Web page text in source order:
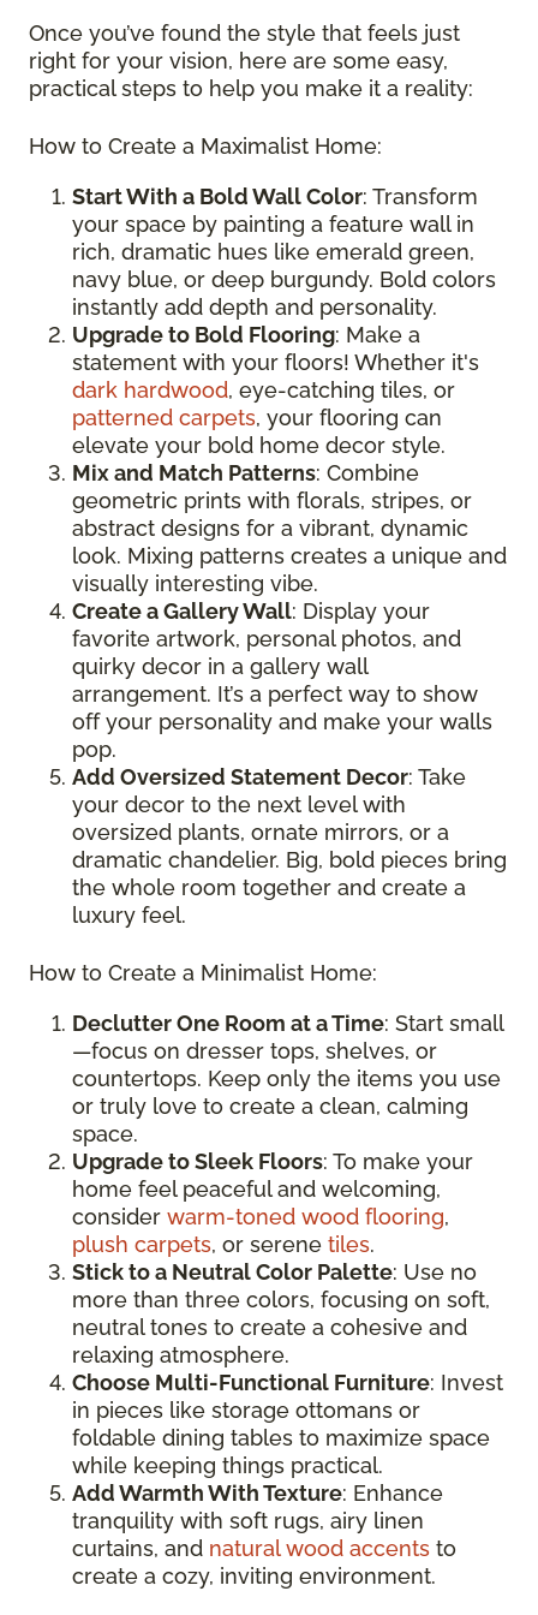
Once you’ve found the style that feels just
right for your vision, here are some easy,
practical steps to help you make it a reality:
How to Create a Maximalist Home:
Start With a Bold Wall Color: Transform
your space by painting a feature wall in
rich, dramatic hues like emerald green,
navy blue, or deep burgundy. Bold colors
instantly add depth and personality.
Upgrade to Bold Flooring: Make a
statement with your floors! Whether it's
dark hardwood, eye-catching tiles, or
patterned carpets, your flooring can
elevate your bold home decor style.
Mix and Match Patterns: Combine
geometric prints with florals, stripes, or
abstract designs for a vibrant, dynamic
look. Mixing patterns creates a unique and
visually interesting vibe.
Create a Gallery Wall: Display your
favorite artwork, personal photos, and
quirky decor in a gallery wall
arrangement. It’s a perfect way to show
off your personality and make your walls
pop.
Add Oversized Statement Decor: Take
your decor to the next level with
oversized plants, ornate mirrors, or a
dramatic chandelier. Big, bold pieces bring
the whole room together and create a
luxury feel.
How to Create a Minimalist Home:
Declutter One Room at a Time: Start small
—focus on dresser tops, shelves, or
countertops. Keep only the items you use
or truly love to create a clean, calming
space.
Upgrade to Sleek Floors: To make your
home feel peaceful and welcoming,
consider warm-toned wood flooring,
plush carpets, or serene tiles.
Stick to a Neutral Color Palette: Use no
more than three colors, focusing on soft,
neutral tones to create a cohesive and
relaxing atmosphere.
Choose Multi-Functional Furniture: Invest
in pieces like storage ottomans or
foldable dining tables to maximize space
while keeping things practical.
Add Warmth With Texture: Enhance
tranquility with soft rugs, airy linen
curtains, and natural wood accents to
create a cozy, inviting environment.